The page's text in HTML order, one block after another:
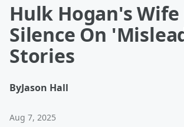
Hulk Hogan's
Silence On
Stories
ByJason Hall
Aug 7, 2025